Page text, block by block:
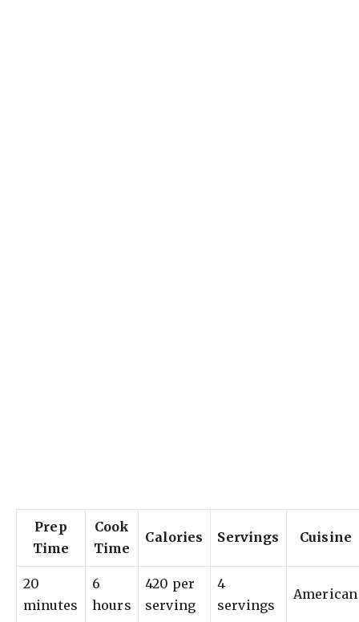
Prep
Time
Cook
Time
Calories Servings Cuisine
20
minutes
6
hours
420 per
serving
4
servings
American